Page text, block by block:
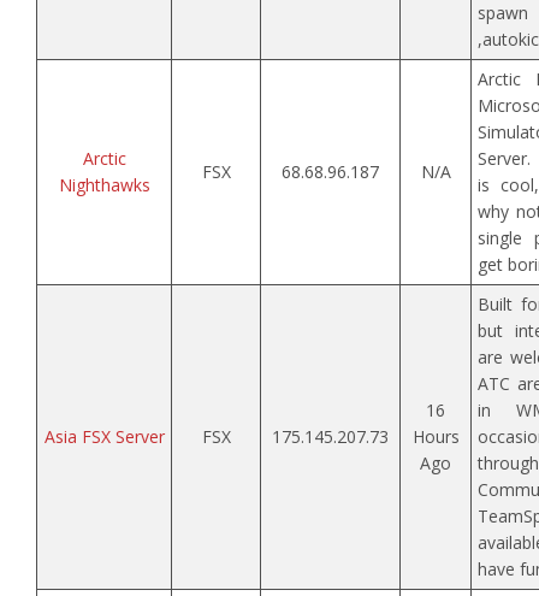
Arctic
Nighthawks
FSX 68.68.96.187 N/A
Arctic
is
why
single
get
Asia FSX Server FSX 175.145.207.73
16
Hours
Ago
Built
but
are
ATC
in
have